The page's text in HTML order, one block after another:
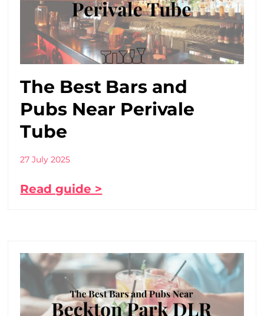
The Best Bars and
Pubs Near Perivale
Tube
27 July 2025
Read guide >